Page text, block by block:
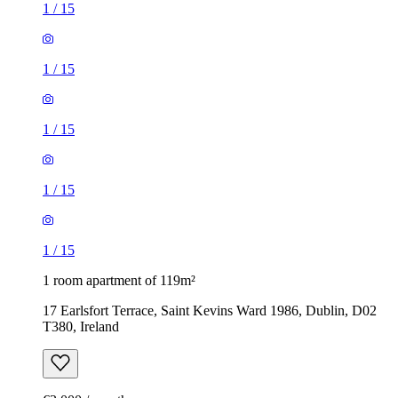
1 / 15
1 / 15
1 / 15
1 / 15
1 / 15
1 room apartment of 119m²
17 Earlsfort Terrace, Saint Kevins Ward 1986, Dublin, D02
T380, Ireland